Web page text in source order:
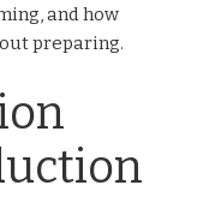
and how
preparing.